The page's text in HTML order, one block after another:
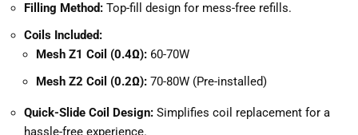
Filling Method: Top-fill design for mess-free refills.
Coils Included:
Mesh Z1 Coil (0.4Ω): 60-70W
Mesh Z2 Coil (0.2Ω): 70-80W (Pre-installed)
Quick-Slide Coil Design: Simplifies coil replacement for a
hassle-free experience.